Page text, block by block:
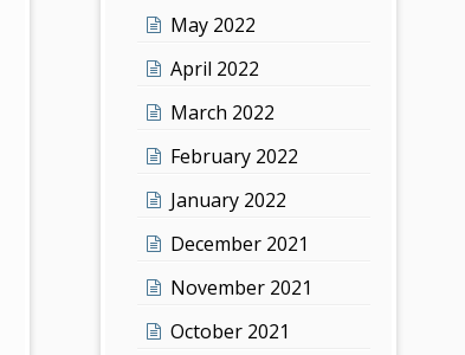
May 2022
April 2022
March 2022
February 2022
January 2022
December 2021
November 2021
October 2021